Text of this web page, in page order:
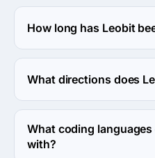
The Leobit was founded in
How long has Leobit
The Leobit has been in
What directions does
Leobit works with Web
What coding
with?